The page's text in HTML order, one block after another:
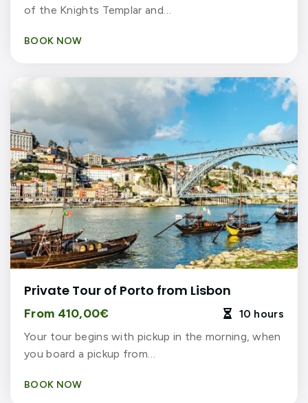
of the Knights Templar and…
BOOK NOW
Private Tour of Porto from Lisbon
From 410,00€ 
10 hours
Your tour begins with pickup in the morning, when
you board a pickup from…
BOOK NOW